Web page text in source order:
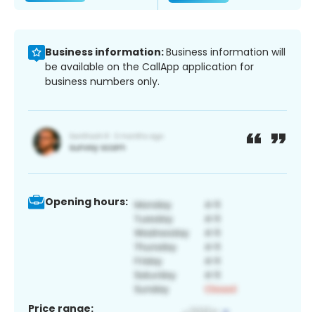
Business information:Business information will
be available on the CallApp application for
business numbers only.
Opening hours:
Price range: